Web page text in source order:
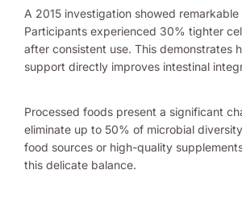
A 2015 investigation showed
Participants experienced 30% tighter
after consistent use. This demonstrates
support directly improves intestinal
Processed foods present a significant
eliminate up to 50% of microbial
food sources or high-quality
this delicate balance.